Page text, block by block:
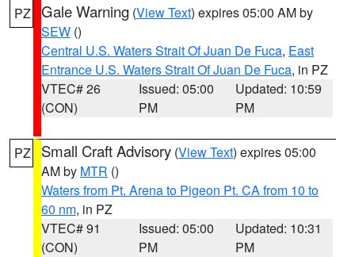
PZ Gale Warning (View Text) expires 05:00 AM by
SEW ()
Central U.S. Waters Strait Of Juan De Fuca, East
Entrance U.S. Waters Strait Of Juan De Fuca, in PZ
VTEC# 26
(CON)
Issued: 05:00
PM
Updated: 10:59
PM
PZ Small Craft Advisory (View Text) expires 05:00
AM by MTR ()
Waters from Pt. Arena to Pigeon Pt. CA from 10 to
60 nm, in PZ
VTEC# 91
(CON)
Issued: 05:00
PM
Updated: 10:31
PM